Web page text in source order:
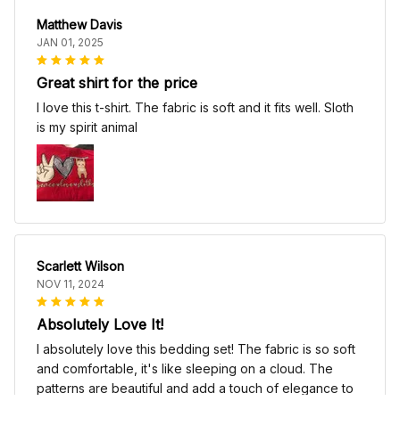
Matthew Davis
JAN 01, 2025
Great shirt for the price
I love this t-shirt. The fabric is soft and it fits well. Sloth
is my spirit animal
Scarlett Wilson
NOV 11, 2024
Absolutely Love It!
I absolutely love this bedding set! The fabric is so soft
and comfortable, it's like sleeping on a cloud. The
patterns are beautiful and add a touch of elegance to